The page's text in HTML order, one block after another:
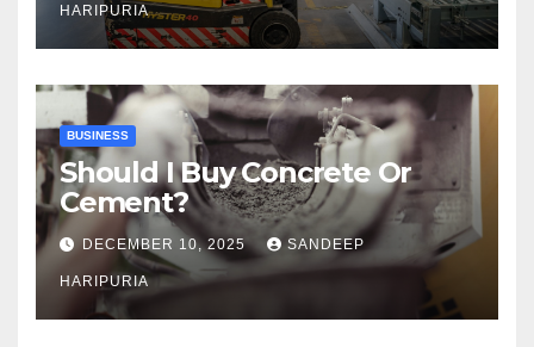
HARIPURIA
BUSINESS
Should I Buy Concrete Or
Cement?
DECEMBER 10, 2025 SANDEEP
HARIPURIA